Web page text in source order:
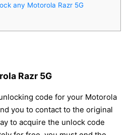
any Motorola Razr 5G
Razr 5G
code for your Motorola
you to contact to the original
to acquire the unlock code